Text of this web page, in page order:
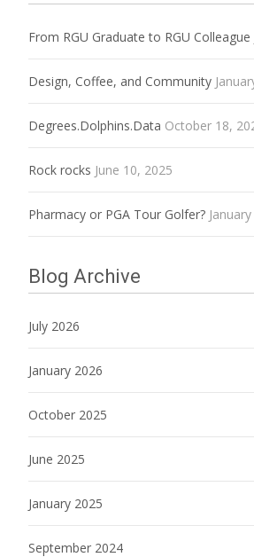
From RGU Graduate to RGU Colleague
Design, Coffee, and Community
Degrees.Dolphins.Data October 18,
Rock rocks June 10, 2025
Pharmacy or PGA Tour Golfer?
Blog Archive
July 2026
January 2026
October 2025
June 2025
January 2025
September 2024